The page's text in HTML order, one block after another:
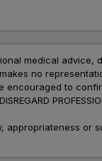
medical
no
to